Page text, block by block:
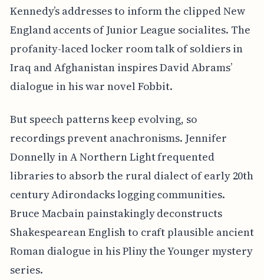
Kennedy’s addresses to inform the clipped New
England accents of Junior League socialites. The
profanity-laced locker room talk of soldiers in
Iraq and Afghanistan inspires David Abrams’
dialogue in his war novel Fobbit.
But speech patterns keep evolving, so
recordings prevent anachronisms. Jennifer
Donnelly in A Northern Light frequented
libraries to absorb the rural dialect of early 20th
century Adirondacks logging communities.
Bruce Macbain painstakingly deconstructs
Shakespearean English to craft plausible ancient
Roman dialogue in his Pliny the Younger mystery
series.